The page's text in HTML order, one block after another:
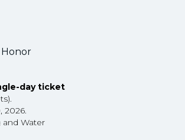
day ticket
2026.
Water